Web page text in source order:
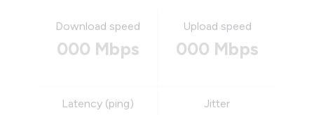
Download speed
000 Mbps
Upload speed
000 Mbps
Latency (ping) Jitter